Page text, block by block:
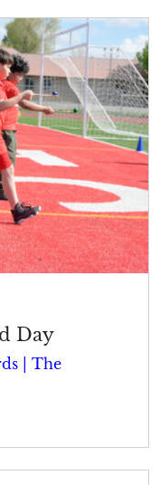
Day
| The